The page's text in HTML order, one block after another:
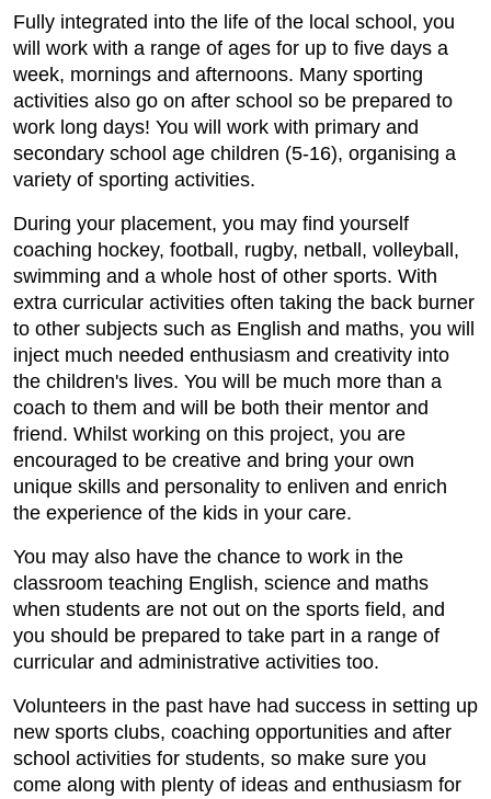
Fully integrated into the life of the local school, you
will work with a range of ages for up to five days a
week, mornings and afternoons. Many sporting
activities also go on after school so be prepared to
work long days! You will work with primary and
secondary school age children (5-16), organising a
variety of sporting activities.
During your placement, you may find yourself
coaching hockey, football, rugby, netball, volleyball,
swimming and a whole host of other sports. With
extra curricular activities often taking the back burner
to other subjects such as English and maths, you will
inject much needed enthusiasm and creativity into
the children's lives. You will be much more than a
coach to them and will be both their mentor and
friend. Whilst working on this project, you are
encouraged to be creative and bring your own
unique skills and personality to enliven and enrich
the experience of the kids in your care.
You may also have the chance to work in the
classroom teaching English, science and maths
when students are not out on the sports field, and
you should be prepared to take part in a range of
curricular and administrative activities too.
Volunteers in the past have had success in setting up
new sports clubs, coaching opportunities and after
school activities for students, so make sure you
come along with plenty of ideas and enthusiasm for